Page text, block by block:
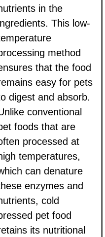
in the
This low-
method
that the food
easy for pets
digest and absorb.
conventional
foods that are
processed at
temperatures,
can denature
enzymes and
cold
pet food
its nutritional